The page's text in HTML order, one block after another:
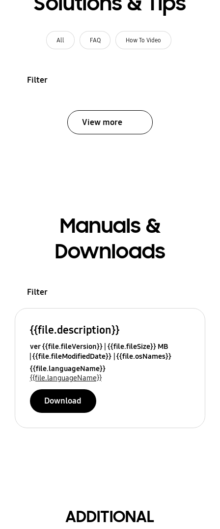
All FAQ How To Video
Filter
View more
Manuals &
Downloads
Filter
{{file.description}}
ver {{file.fileVersion}} {{file.fileSize}} MB
{{file.fileModifiedDate}} {{file.osNames}}
{{file.languageName}}
{{file.languageName}}
Download
ADDITIONAL